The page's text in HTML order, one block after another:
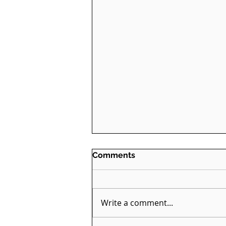
Comments
Write a comment...